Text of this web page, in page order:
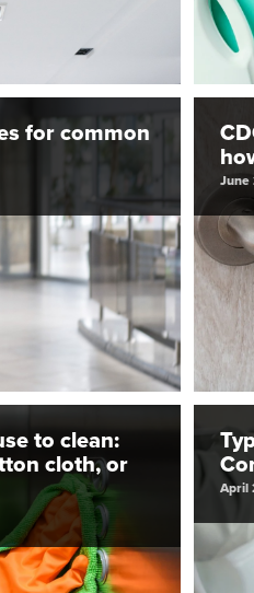
for common
June
to clean:
cloth, or
April